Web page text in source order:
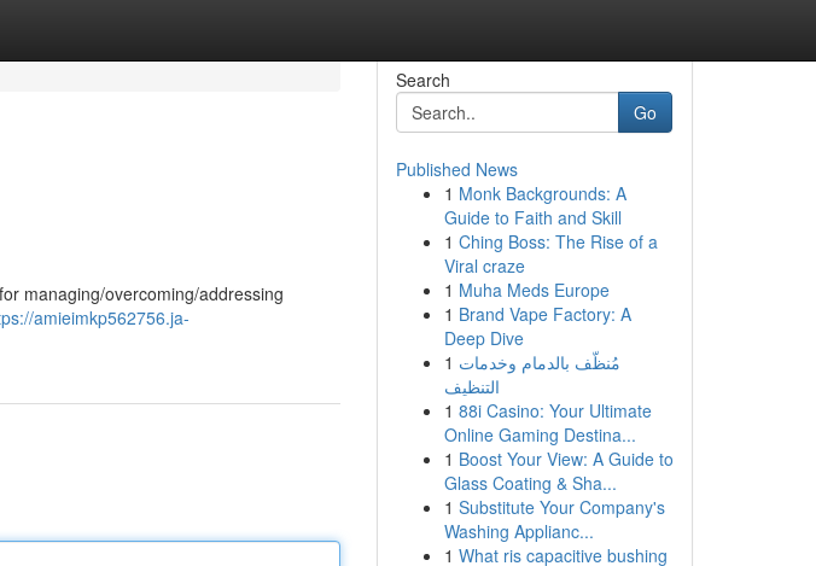
managing/overcoming/addressing
amieimkp562756.ja-
Search
Go
Published News
1 Monk Backgrounds: A
Guide to Faith and Skill
1 Ching Boss: The Rise of a
Viral craze
1 Muha Meds Europe
1 Brand Vape Factory: A
Deep Dive
1 مُنظّف بالدمام وخدمات
التنظيف
1 88i Casino: Your Ultimate
Online Gaming Destina...
1 Boost Your View: A Guide to
Glass Coating & Sha...
1 Substitute Your Company's
Washing Applianc...
1 What ris capacitive bushing